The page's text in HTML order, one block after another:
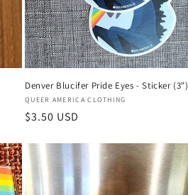
Denver Blucifer Pride Eyes - Sticker (3")
Vendor:
QUEER AMERICA CLOTHING
Regular
$3.50 USD